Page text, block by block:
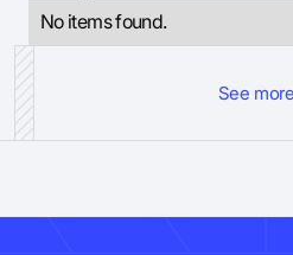
No items found.
See more